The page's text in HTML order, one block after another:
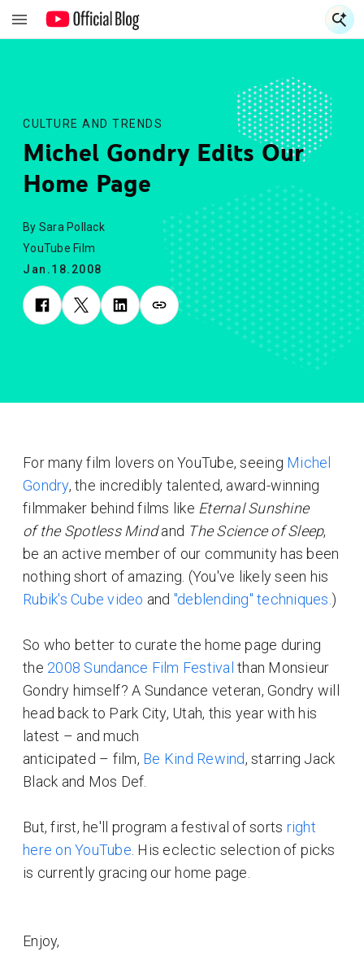
CULTURE AND TRENDS
Michel Gondry Edits Our
Home Page
By Sara Pollack
YouTube Film
Jan.18.2008
For many film lovers on YouTube, seeing Michel
Gondry, the incredibly talented, award-winning
filmmaker behind films like Eternal Sunshine
ofthe Spotless Mindand The Science of Sleep,
be an active member of our community has been
nothing short of amazing. (You've likely seen his
Rubik's Cube video and "deblending" techniques. )
So who better to curate the home page during
the 2008 Sundance Film Festival than Monsieur
Gondry himself? A Sundance veteran, Gondry will
head back to Park City, Utah, this year with his
latest – and much
anticipated – film, Be Kind Rewind, starring Jack
Black and Mos Def.
But, first, he'll program a festival of sorts right
here on YouTube . His eclectic selection of picks
is currently gracing our home page.
Enjoy,